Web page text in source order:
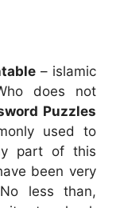
– islamic
does not
Puzzles
used to
part of this
been very
less than,